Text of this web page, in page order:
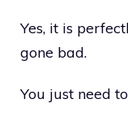
Yes, it is
gone bad.
You just need